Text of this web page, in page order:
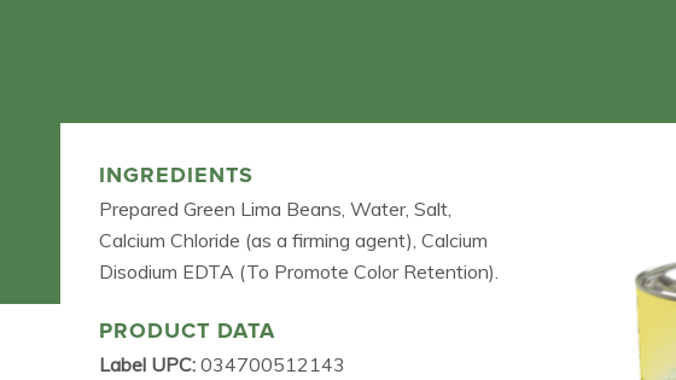
INGREDIENTS
Prepared Green Lima Beans, Water, Salt,
Calcium Chloride (as a firming agent), Calcium
Disodium EDTA (To Promote Color Retention).
PRODUCT DATA
Label UPC: 034700512143